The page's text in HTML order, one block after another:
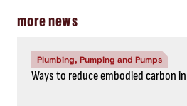
more news
Plumbing, Pumping and Pumps
Ways to reduce embodied carbon